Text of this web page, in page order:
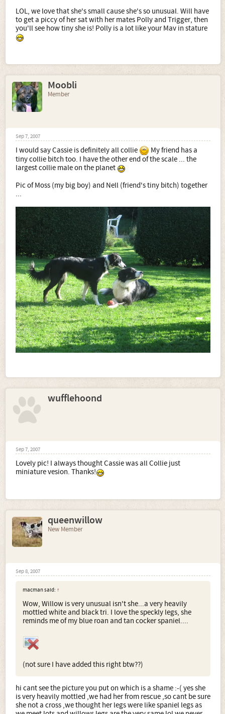
LOL, we love that she's small cause she's so unusual. Will have
to get a piccy of her sat with her mates Polly and Trigger, then
you'll see how tiny she is! Polly is a lot like your Mav in stature
Moobli
Member
Sep 7, 2007
I would say Cassie is definitely all collie
My friend has a
tiny collie bitch too. I have the other end of the scale ... the
largest collie male on the planet
Pic of Moss (my big boy) and Nell (friend's tiny bitch) together
...
wufflehoond
Sep 7, 2007
Lovely pic! I always thought Cassie was all Collie just
miniature vesion. Thanks!
queenwillow
New Member
Sep 8, 2007
macman said: ↑
Wow, Willow is very unusual isn't she...a very heavily
mottled white and black tri. I love the speckly legs, she
reminds me of my blue roan and tan cocker spaniel....
(not sure I have added this right btw??)
hi cant see the picture you put on which is a shame :-( yes she
is very heavily mottled ,we had her from rescue ,so cant be sure
she not a cross ,we thought her legs were like spaniel legs as